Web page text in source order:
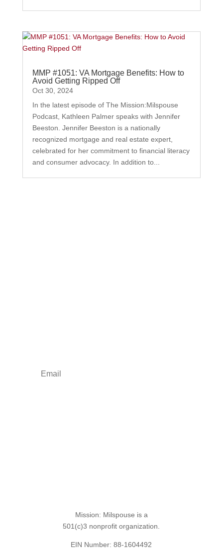
MMP #1051: VA Mortgage Benefits: How to
Avoid Getting Ripped Off
Oct 30, 2024
In the latest episode of The Mission:Milspouse
Podcast, Kathleen Palmer speaks with Jennifer
Beeston. Jennifer Beeston is a nationally
recognized mortgage and real estate expert,
celebrated for her commitment to financial literacy
and consumer advocacy. In addition to...
Mission: Milspouse is a
501(c)3 nonprofit organization.
EIN Number: 88-1604492